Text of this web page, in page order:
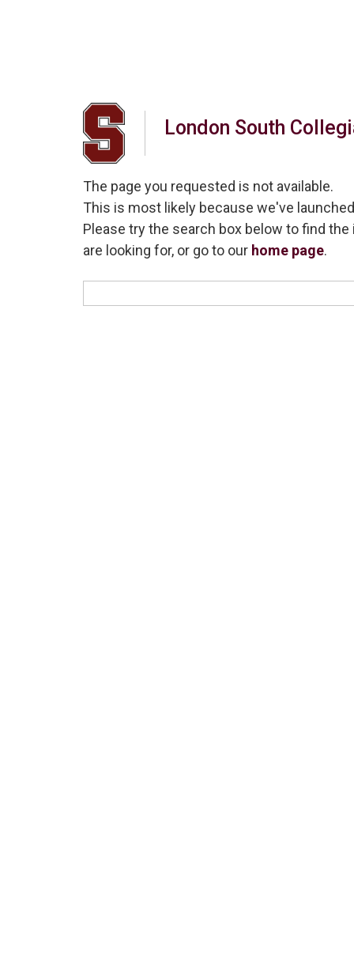
London South
The page you requested is not available.
This is most likely because we've
Please try the search box below to find
are looking for, or go to our home page.